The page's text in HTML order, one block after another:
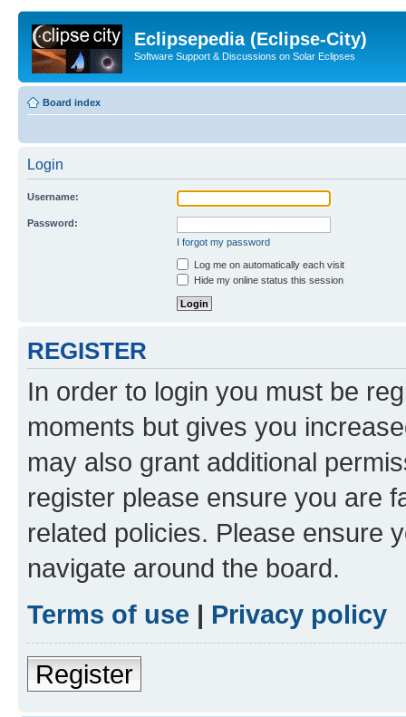
Eclipsepedia (Eclipse-City)
Software Support & Discussions on Solar Eclipses
Board index
Login
Username:
Password:
I forgot my password
Log me on automatically each visit
Hide my online status this session
REGISTER
In order to login you must be
moments but gives you
may also grant additional
register please ensure you are
related policies. Please ensure
navigate around the board.
Terms of use | Privacy policy
Register